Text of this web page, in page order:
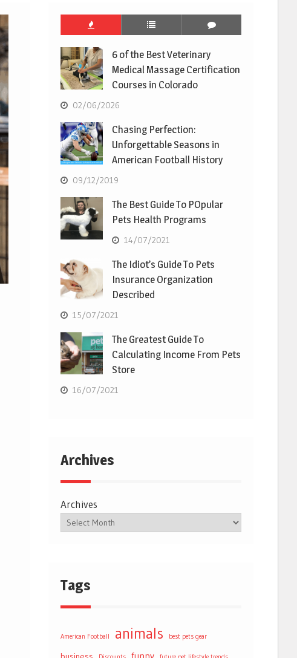
6 of the Best Veterinary
Medical Massage Certification
Courses in Colorado
02/06/2026
Chasing Perfection:
Unforgettable Seasons in
American Football History
09/12/2019
The Best Guide To POpular
Pets Health Programs
14/07/2021
The Idiot’s Guide To Pets
Insurance Organization
Described
15/07/2021
The Greatest Guide To
Calculating Income From Pets
Store
16/07/2021
Archives
Archives
Tags
American Football animals best pets gear